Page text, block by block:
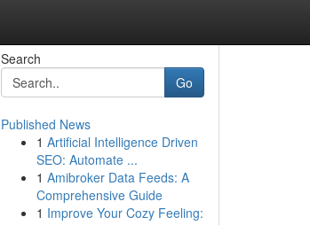
Search
Go
Published News
1 Artificial Intelligence Driven
SEO: Automate ...
1 Amibroker Data Feeds: A
Comprehensive Guide
1 Improve Your Cozy Feeling: